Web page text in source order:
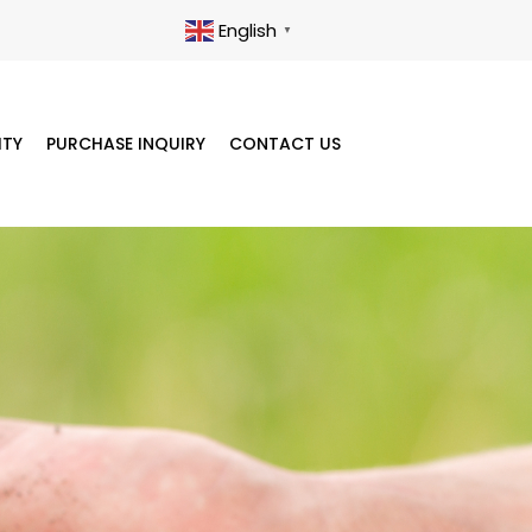
English ▼
PURCHASE INQUIRY CONTACT US